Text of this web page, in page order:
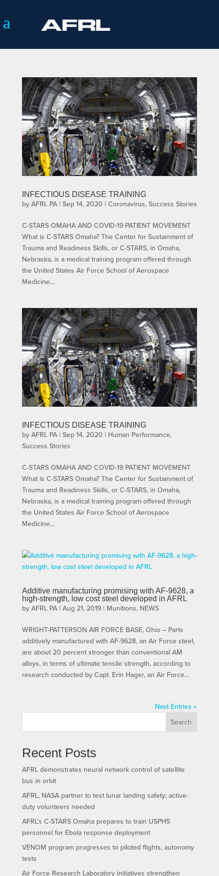
INFECTIOUS DISEASE TRAINING
by AFRL PA| Sep 14, 2020 | Coronavirus, Success Stories
C-STARS OMAHA AND COVID-19 PATIENT MOVEMENT
What is C-STARS Omaha? The Center for Sustainment of
Trauma and Readiness Skills, or C-STARS, in Omaha,
Nebraska, is a medical training program offered through
the United States Air Force School of Aerospace
Medicine...
INFECTIOUS DISEASE TRAINING
by AFRL PA| Sep 14, 2020 | Human Performance,
Success Stories
C-STARS OMAHA AND COVID-19 PATIENT MOVEMENT
What is C-STARS Omaha? The Center for Sustainment of
Trauma and Readiness Skills, or C-STARS, in Omaha,
Nebraska, is a medical training program offered through
the United States Air Force School of Aerospace
Medicine...
Additive manufacturing promising with AF-9628, a
high-strength, low cost steel developed in AFRL
by AFRL PA| Aug 21, 2019| Munitions, NEWS
WRIGHT-PATTERSON AIR FORCE BASE, Ohio – Parts
additively manufactured with AF-9628, an Air Force steel,
are about 20 percent stronger than conventional AM
alloys, in terms of ultimate tensile strength, according to
research conducted by Capt. Erin Hager, an Air Force...
Next Entries »
Search
Recent Posts
AFRL demonstrates neural network control of satellite
bus in orbit
AFRL, NASA partner to test lunar landing safety; active-
duty volunteers needed
AFRL’s C-STARS Omaha prepares to train USPHS
personnel for Ebola response deployment
VENOM program progresses to piloted flights, autonomy
tests
Air Force Research Laboratory initiatives strengthen